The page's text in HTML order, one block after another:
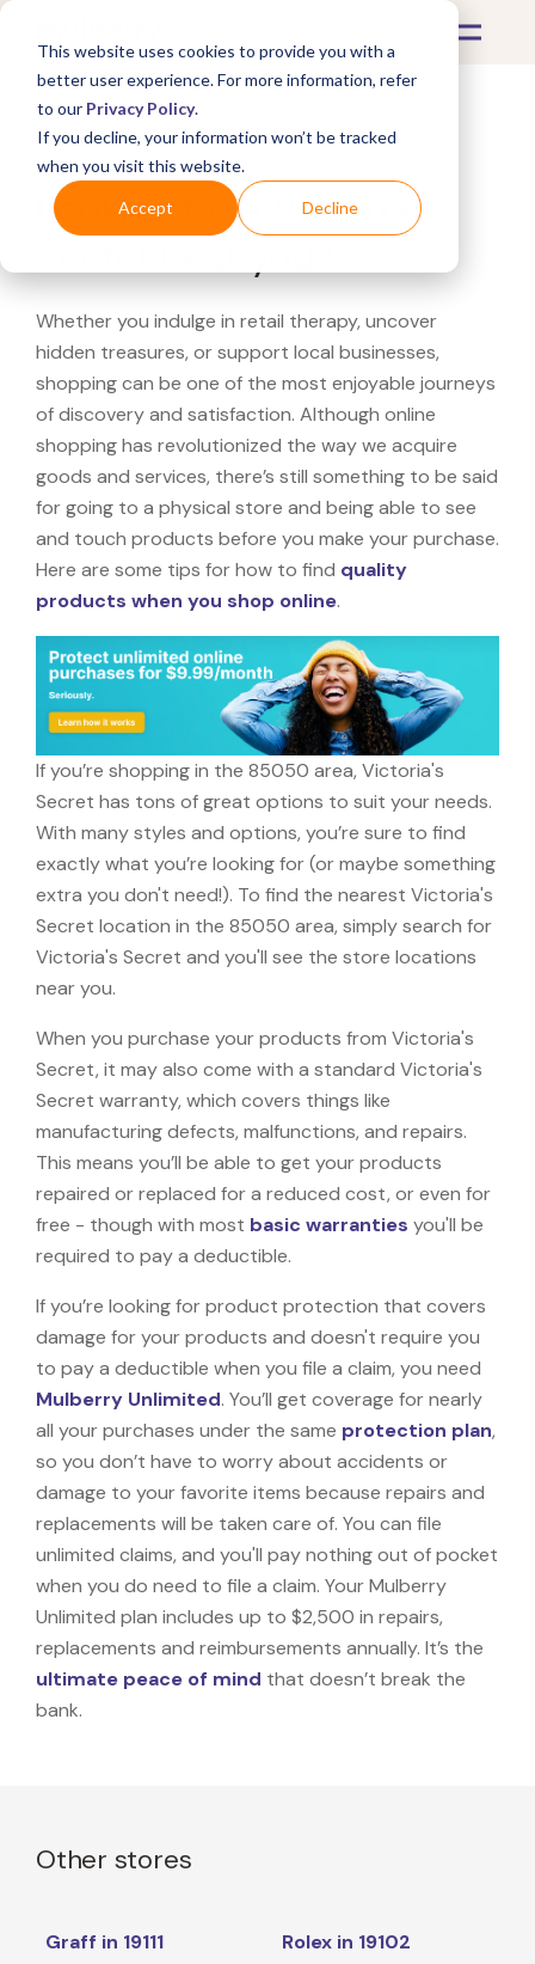
This website uses cookies to provide you with a
better user experience. For more information, refer
to our Privacy Policy.
If you decline, your information won’t be tracked
when you visit this website.
Accept Decline
What's Covered >
Looking for a Victoria's
Whether you indulge in retail therapy, uncover
hidden treasures, or support local businesses,
shopping can be one of the most enjoyable journeys
of discovery and satisfaction. Although online
shopping has revolutionized the way we acquire
goods and services, there’s still something to be said
for going to a physical store and being able to see
and touch products before you make your purchase.
Here are some tips for how to find quality
products when you shop online.
If you’re shopping in the 85050 area, Victoria's
Secret has tons of great options to suit your needs.
With many styles and options, you’re sure to find
exactly what you’re looking for (or maybe something
extra you don't need!). To find the nearest Victoria's
Secret location in the 85050 area, simply search for
Victoria's Secret and you'll see the store locations
near you.
When you purchase your products from Victoria's
Secret, it may also come with a standard Victoria's
Secret warranty, which covers things like
manufacturing defects, malfunctions, and repairs.
This means you’ll be able to get your products
repaired or replaced for a reduced cost, or even for
free - though with most basic warranties you'll be
required to pay a deductible.
If you’re looking for product protection that covers
damage for your products and doesn't require you
to pay a deductible when you file a claim, you need
Mulberry Unlimited. You’ll get coverage for nearly
all your purchases under the same protection plan,
so you don’t have to worry about accidents or
damage to your favorite items because repairs and
replacements will be taken care of. You can file
unlimited claims, and you'll pay nothing out of pocket
when you do need to file a claim. Your Mulberry
Unlimited plan includes up to $2,500 in repairs,
replacements and reimbursements annually. It’s the
ultimate peace of mind that doesn’t break the
bank.
Other stores
Graff in 19111 Rolex in 19102